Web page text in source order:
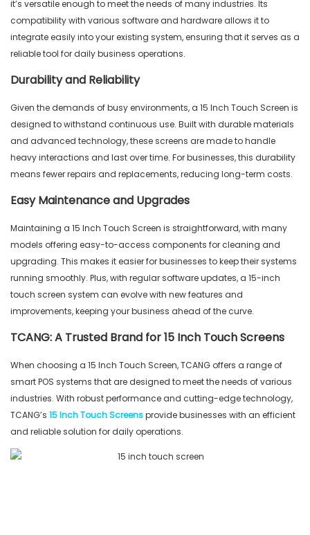
it’s versatile enough to meet the needs of many industries. Its
compatibility with various software and hardware allows it to
integrate easily into your existing system, ensuring that it serves as a
reliable tool for daily business operations.
Durability and Reliability
Given the demands of busy environments, a 15 Inch Touch Screen is
designed to withstand continuous use. Built with durable materials
and advanced technology, these screens are made to handle
heavy interactions and last over time. For businesses, this durability
means fewer repairs and replacements, reducing long-term costs.
Easy Maintenance and Upgrades
Maintaining a 15 Inch Touch Screen is straightforward, with many
models offering easy-to-access components for cleaning and
upgrading. This makes it easier for businesses to keep their systems
running smoothly. Plus, with regular software updates, a 15-inch
touch screen system can evolve with new features and
improvements, keeping your business ahead of the curve.
TCANG: A Trusted Brand for 15 Inch Touch Screens
When choosing a 15 Inch Touch Screen, TCANG offers a range of
smart POS systems that are designed to meet the needs of various
industries. With robust performance and cutting-edge technology,
TCANG’s 15 Inch Touch Screensprovide businesses with an efficient
and reliable solution for daily operations.